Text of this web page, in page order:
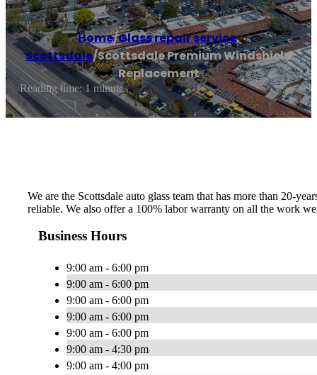
Home/Glass repair service,
Scottsdale/Scottsdale Premium Windshield
Replacement
Reading time: 1 minutes
We are the Scottsdale auto glass team that has more than 20-
reliable. We also offer a 100% labor warranty on all the work
Business Hours
9:00 am - 6:00 pm
9:00 am - 6:00 pm
9:00 am - 6:00 pm
9:00 am - 6:00 pm
9:00 am - 6:00 pm
9:00 am - 4:30 pm
9:00 am - 4:00 pm